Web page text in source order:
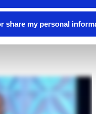
share my personal